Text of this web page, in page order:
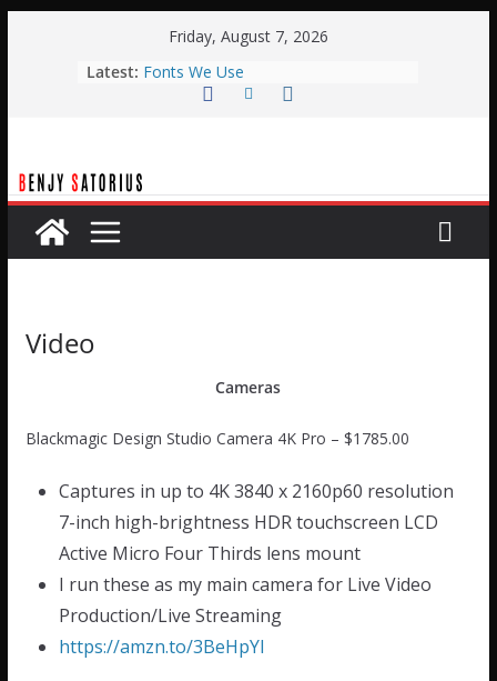
Friday, August 7, 2026
Latest: Fonts We Use
Typical Weekend Service
Easter Stage Design
Video
Cameras
Blackmagic Design Studio Camera 4K Pro – $1785.00
Captures in up to 4K 3840 x 2160p60 resolution
7-inch high-brightness HDR touchscreen LCD
Active Micro Four Thirds lens mount
I run these as my main camera for Live Video
Production/Live Streaming
https://amzn.to/3BeHpYI